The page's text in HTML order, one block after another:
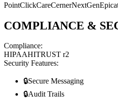
PointClickCareCernerNextGenEpic
COMPLIANCE &
Compliance:
HIPAAHITRUST r2
Security Features:
🔒Secure Messaging
🔒Audit Trails